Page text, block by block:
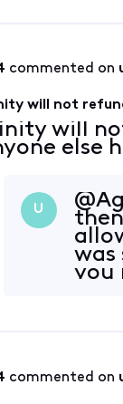
commented on
will not
will
else
U
was
you
commented on